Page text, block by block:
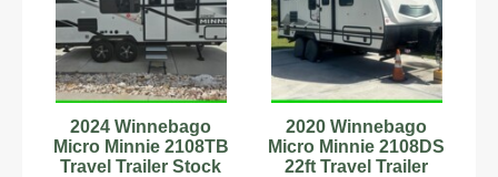
2024 Winnebago
Micro Minnie 2108TB
Travel Trailer Stock
2020 Winnebago
Micro Minnie 2108DS
22ft Travel Trailer